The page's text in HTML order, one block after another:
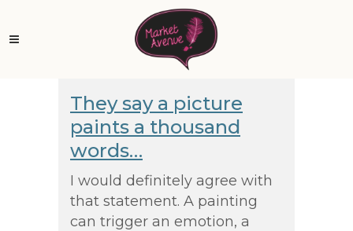
They say a picture
paints a thousand
words…
I would definitely agree with
that statement. A painting
can trigger an emotion, a